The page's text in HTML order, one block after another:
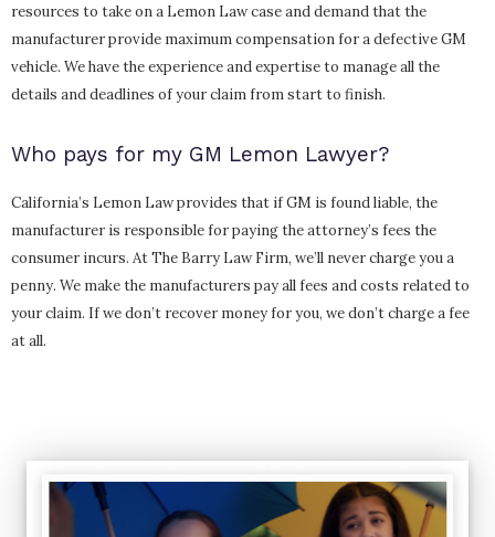
resources to take on a Lemon Law case and demand that the
manufacturer provide maximum compensation for a defective GM
vehicle. We have the experience and expertise to manage all the
details and deadlines of your claim from start to finish.
Who pays for my GM Lemon Lawyer?
California’s Lemon Law provides that if GM is found liable, the
manufacturer is responsible for paying the attorney’s fees the
consumer incurs. At The Barry Law Firm, we’ll never charge you a
penny. We make the manufacturers pay all fees and costs related to
your claim. If we don’t recover money for you, we don’t charge a fee
at all.